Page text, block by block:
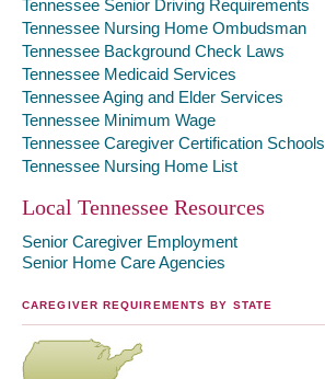
Tennessee Senior Driving Requirements
Tennessee Nursing Home Ombudsman
Tennessee Background Check Laws
Tennessee Medicaid Services
Tennessee Aging and Elder Services
Tennessee Minimum Wage
Tennessee Caregiver Certification Schools
Tennessee Nursing Home List
Local Tennessee Resources
Senior Caregiver Employment
Senior Home Care Agencies
CAREGIVER REQUIREMENTS BY STATE